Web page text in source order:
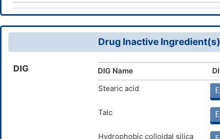
Nateglinide
DMLK2QH Minor
Glipizide
DMZA5PQ Minor
Midostaurin
DMI6E0R Moderate
DM6MDCF
Drug Inactive
DIG DIG Name
Stearic acid
Talc
Hydrophobic colloidal silica